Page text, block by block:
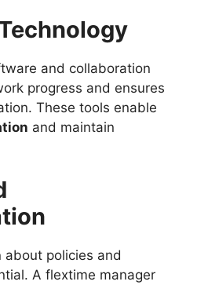
and collaboration
progress and ensures
These tools enable
and maintain
about policies and
A flextime manager